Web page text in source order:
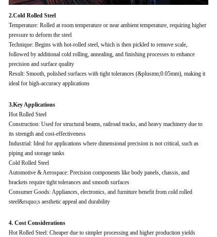
2.Cold Rolled Steel
Temperature: Rolled at room temperature or near ambient temperature, requiring higher
pressure to deform the steel
Technique: Begins with hot-rolled steel, which is then pickled to remove scale,
followed by additional cold rolling, annealing, and finishing processes to enhance
precision and surface quality
Result: Smooth, polished surfaces with tight tolerances (&plusmn;0.05mm), making it
ideal for high-accuracy applications
3.Key Applications
Hot Rolled Steel
Construction: Used for structural beams, railroad tracks, and heavy machinery due to
its strength and cost-effectiveness
Industrial: Ideal for applications where dimensional precision is not critical, such as
piping and storage tanks
Cold Rolled Steel
Automotive & Aerospace: Precision components like body panels, chassis, and
brackets require tight tolerances and smooth surfaces
Consumer Goods: Appliances, electronics, and furniture benefit from cold rolled
steel&rsquo;s aesthetic appeal and durability
4. Cost Considerations
Hot Rolled Steel: Cheaper due to simpler processing and higher production yields